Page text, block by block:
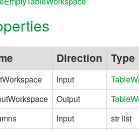
Direction Type
Input
Output
Input
str list